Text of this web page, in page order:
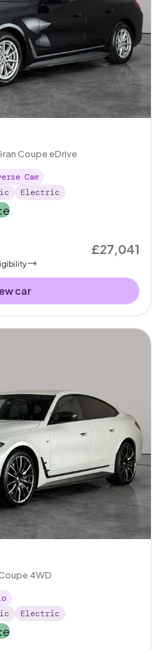
Coupe eDrive
Cam
Electric
£27,041
car
4WD
Electric